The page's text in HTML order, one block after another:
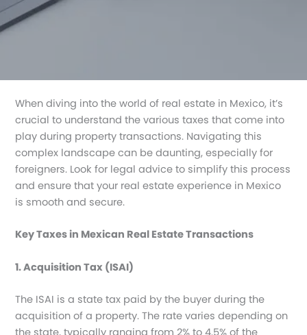
When diving into the world of real estate in Mexico, it’s
crucial to understand the various taxes that come into
play during property transactions. Navigating this
complex landscape can be daunting, especially for
foreigners. Look for legal advice to simplify this process
and ensure that your real estate experience in Mexico
is smooth and secure.
Key Taxes in Mexican Real Estate Transactions
1. Acquisition Tax (ISAI)
The ISAI is a state tax paid by the buyer during the
acquisition of a property. The rate varies depending on
the state, typically ranging from 2% to 4.5% of the